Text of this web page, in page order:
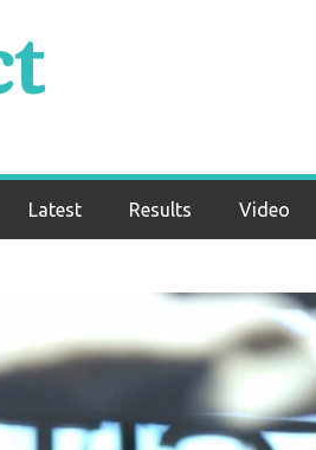
Latest Results Video